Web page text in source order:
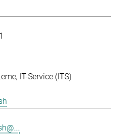
IT-Service (ITS)